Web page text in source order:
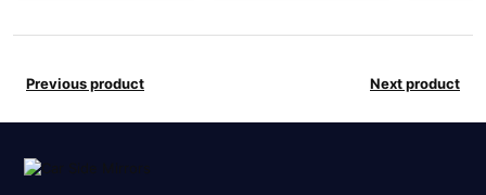
Previous product Next product